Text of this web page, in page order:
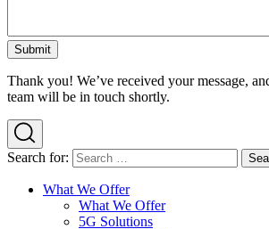
Thank you! We’ve received your message,
team will be in touch shortly.
Search for:
What We Offer
What We Offer
5G Solutions